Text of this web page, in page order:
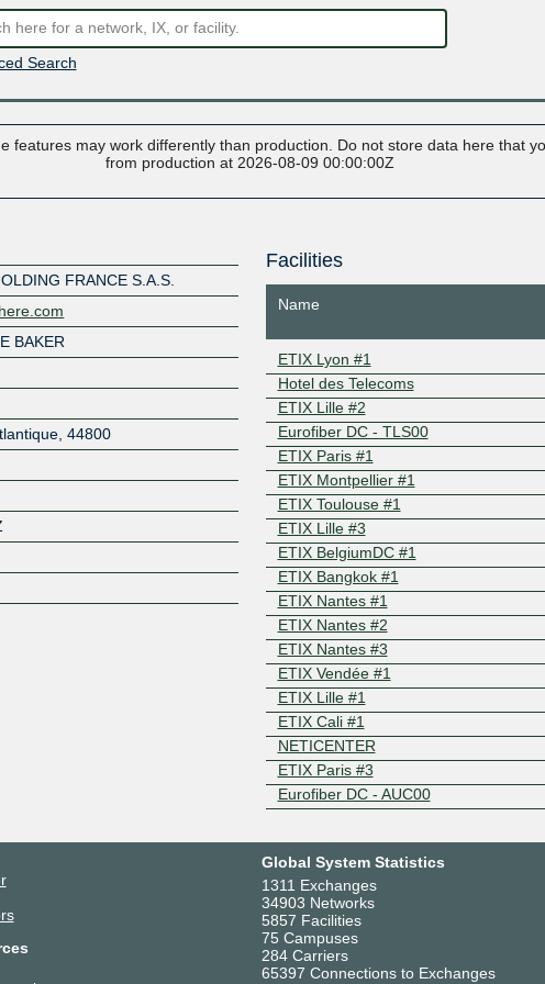
Search
features may work differently than production. Do not store data here that
from production at 2026-08-09 00:00:00Z
FRANCE S.A.S.
BAKER
44800
Facilities
Name
ETIX Lyon #1
Hotel des Telecoms
ETIX Lille #2
Eurofiber DC - TLS00
ETIX Paris #1
ETIX Montpellier #1
ETIX Toulouse #1
ETIX Lille #3
ETIX BelgiumDC #1
ETIX Bangkok #1
ETIX Nantes #1
ETIX Nantes #2
ETIX Nantes #3
ETIX Vendée #1
ETIX Lille #1
ETIX Cali #1
NETICENTER
ETIX Paris #3
Eurofiber DC - AUC00
Global System Statistics
1311 Exchanges
34903 Networks
5857 Facilities
75 Campuses
284 Carriers
65397 Connections to Exchanges